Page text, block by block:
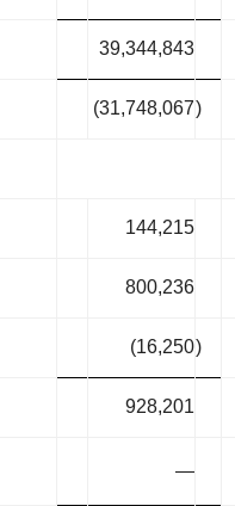
39,344,843
(31,748,067)
144,215
800,236
(16,250)
928,201
—